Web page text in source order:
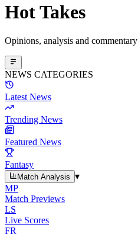
HotTakes
Opinions, analysis and commentary
NEWS CATEGORIES
Latest News
Trending News
Featured News
Fantasy
Match Analysis
▾
MP
Match Previews
LS
Live Scores
FR